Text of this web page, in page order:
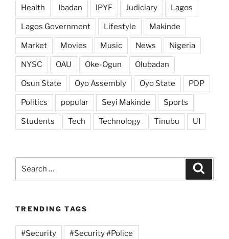
Health Ibadan IPYF Judiciary Lagos
Lagos Government Lifestyle Makinde
Market Movies Music News Nigeria
NYSC OAU Oke-Ogun Olubadan
Osun State Oyo Assembly Oyo State PDP
Politics popular Seyi Makinde Sports
Students Tech Technology Tinubu UI
TRENDING TAGS
#Security #Security #Police